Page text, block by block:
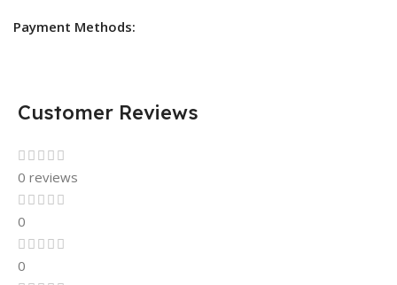
Payment Methods:
Customer Reviews
0 reviews
0
0